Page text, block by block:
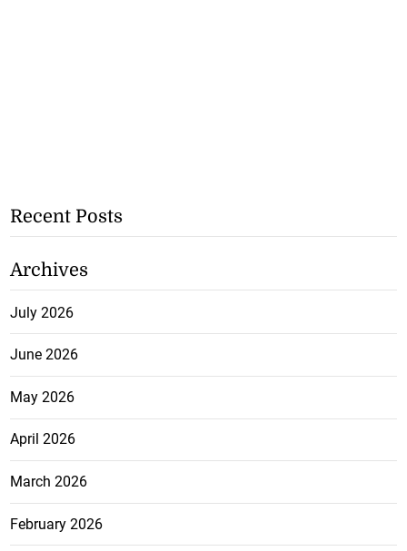
Recent Posts
Archives
July 2026
June 2026
May 2026
April 2026
March 2026
February 2026